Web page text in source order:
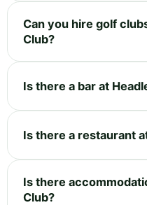
Can you hire golf
Club?
Is there a bar at
Is there a restaurant
Is there
Club?